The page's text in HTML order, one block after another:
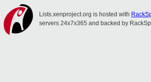
Lists.xenproject.org is hosted with
servers 24x7x365 and backed by